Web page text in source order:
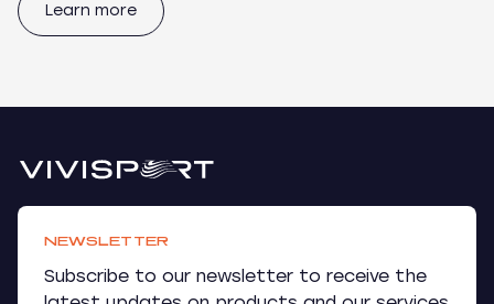
Learn more
NEWSLETTER
Subscribe to our newsletter to receive the